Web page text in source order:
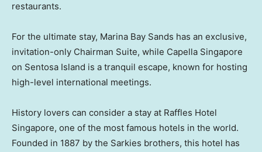
restaurants.
For the ultimate stay, Marina Bay Sands has an exclusive,
invitation-only Chairman Suite, while Capella Singapore
on Sentosa Island is a tranquil escape, known for hosting
high-level international meetings.
History lovers can consider a stay at Raffles Hotel
Singapore, one of the most famous hotels in the world.
Founded in 1887 by the Sarkies brothers, this hotel has